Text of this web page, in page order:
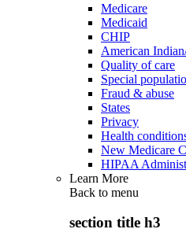
Medicare
Medicaid
CHIP
American
Quality of care
Special
Fraud & abuse
States
Privacy
Health
New Medicare
HIPAA
Learn More
Back to menu
section title h3